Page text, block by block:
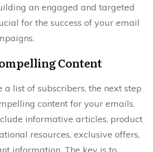
an engaged and targeted
for the success of your email
Content
a list of subscribers, the next step
content for your emails.
informative articles, product
resources, exclusive offers,